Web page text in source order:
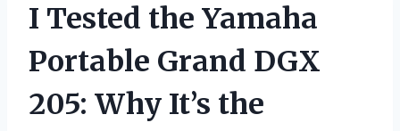
I Tested the Yamaha
Portable Grand DGX
205: Why It’s the